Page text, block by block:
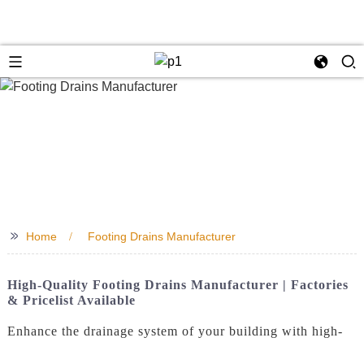
>> Home Footing Drains Manufacturer
High-Quality Footing Drains Manufacturer | Factories
& Pricelist Available
Enhance the drainage system of your building with high-